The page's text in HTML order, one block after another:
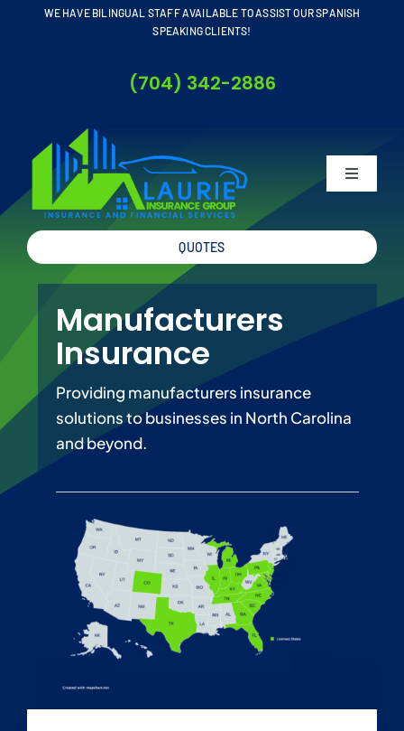
WE HAVE BILINGUAL STAFF AVAILABLE TO ASSIST OUR SPANISH
SPEAKING CLIENTS!
(704) 342-2886
Toggle
Home
About
Business
Services
QUOTES
Manufacturers
Insurance
Providing manufacturers insurance
solutions to businesses in North Carolina
and beyond.